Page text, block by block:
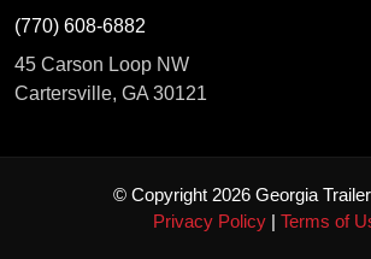
(770) 608-6882
45 Carson Loop NW
Cartersville, GA 30121
© Copyright 2026 Georgia
Privacy Policy | Terms of